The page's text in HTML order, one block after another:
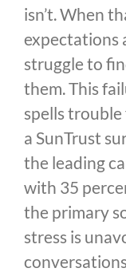
isn’t. When
expectations
struggle to
them. This
spells
a SunTrust
the leading
with 35
the primary
stress is